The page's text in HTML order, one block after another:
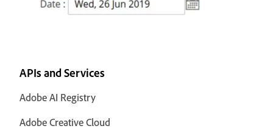
APIs and Services
Adobe AI Registry
Adobe Creative Cloud